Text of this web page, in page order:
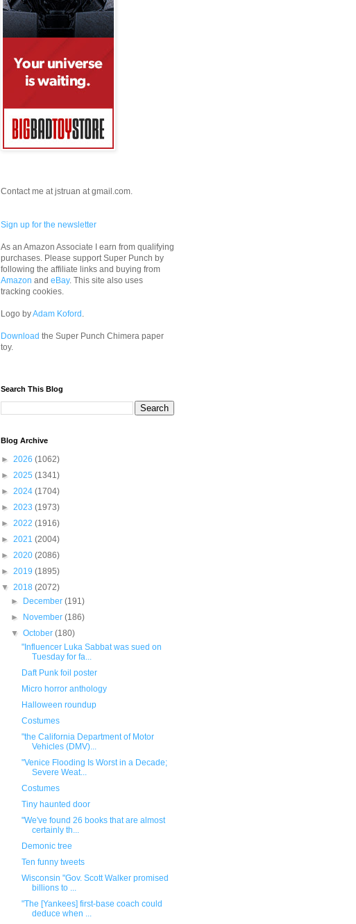
Contact me at jstruan at gmail.com.
Sign up for the newsletter
As an Amazon Associate I earn from qualifying
purchases. Please support Super Punch by
following the affiliate links and buying from
Amazon and eBay. This site also uses
tracking cookies.
Logo byAdam Koford .
Download the Super Punch Chimera paper
toy.
Search This Blog
Blog Archive
► 2026 (1062)
► 2025 (1341)
► 2024 (1704)
► 2023 (1973)
► 2022 (1916)
► 2021 (2004)
► 2020 (2086)
► 2019 (1895)
▼ 2018 (2072)
►
December(191)
►
November(186)
▼October(180)
"Influencer Luka Sabbat was sued on
Tuesday for fa...
Daft Punk foil poster
Micro horror anthology
Halloween roundup
Costumes
"the California Department of Motor
Vehicles (DMV)...
"Venice Flooding Is Worst in a Decade;
Severe Weat...
Costumes
Tiny haunted door
"We've found 26 books that are almost
certainly th...
Demonic tree
Ten funny tweets
Wisconsin "Gov. Scott Walker promised
billions to ...
"The [Yankees] first-base coach could
deduce when ...